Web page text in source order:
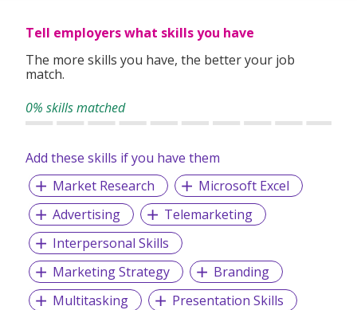
Tell employers what skills you have
The more skills you have, the better your job
match.
0% skills matched
Add these skills if you have them
Market Research
Microsoft Excel
Advertising
Telemarketing
Interpersonal Skills
Marketing Strategy
Branding
Multitasking
Presentation Skills